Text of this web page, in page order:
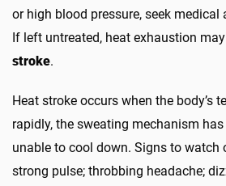
or high blood pressure, seek
If left untreated, heat exhaustion
stroke.
Heat stroke occurs when the body’s
rapidly, the sweating mechanism
unable to cool down. Signs to watch
strong pulse; throbbing headache;